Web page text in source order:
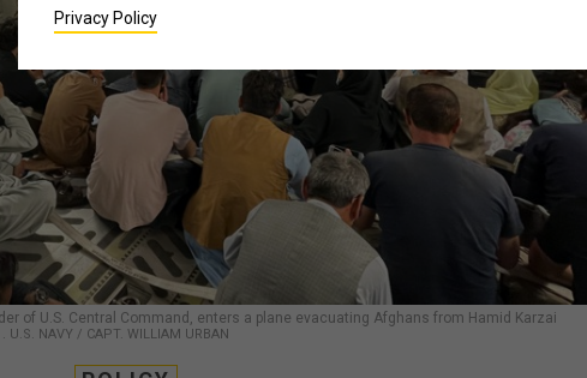
of U.S. Central Command, enters a plane evacuating Afghans from Hamid Karzai
U.S. NAVY / CAPT. WILLIAM URBAN
Privacy Policy